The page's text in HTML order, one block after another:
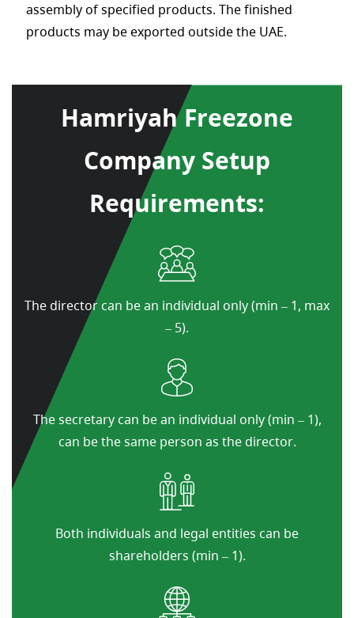
assembly of specified products. The finished
products may be exported outside the UAE.
Hamriyah Freezone
Company Setup
Requirements:
The director can be an individual only (min – 1, max
– 5).
The secretary can be an individual only (min – 1),
can be the same person as the director.
Both individuals and legal entities can be
shareholders (min – 1).